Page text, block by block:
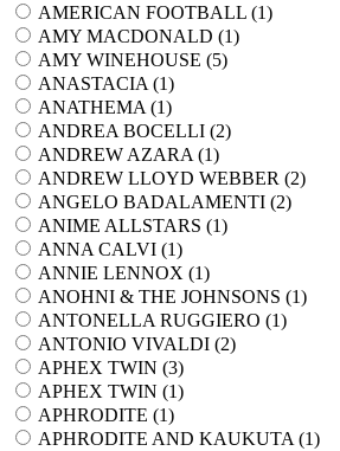
AMERICAN FOOTBALL (1)
AMY MACDONALD (1)
AMY WINEHOUSE (5)
ANASTACIA (1)
ANATHEMA (1)
ANDREA BOCELLI (2)
ANDREW AZARA (1)
ANDREW LLOYD WEBBER (2)
ANGELO BADALAMENTI (2)
ANIME ALLSTARS (1)
ANNA CALVI (1)
ANNIE LENNOX (1)
ANOHNI & THE JOHNSONS (1)
ANTONELLA RUGGIERO (1)
ANTONIO VIVALDI (2)
APHEX TWIN (3)
APHEX TWIN (1)
APHRODITE (1)
APHRODITE AND KAUKUTA (1)